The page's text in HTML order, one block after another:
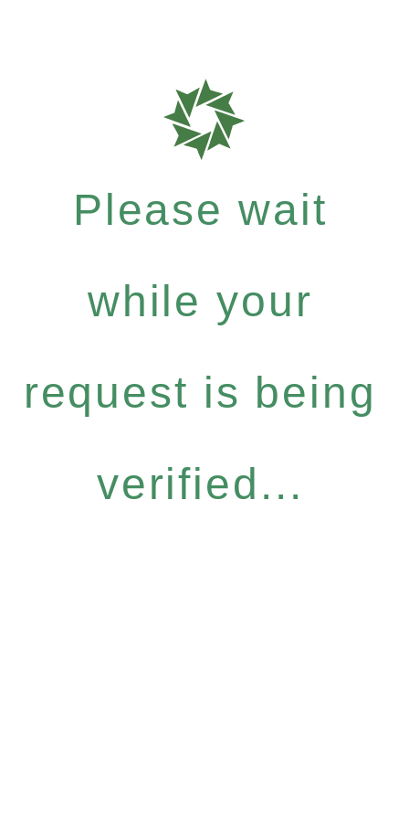
Please wait
while your
request is being
verified...